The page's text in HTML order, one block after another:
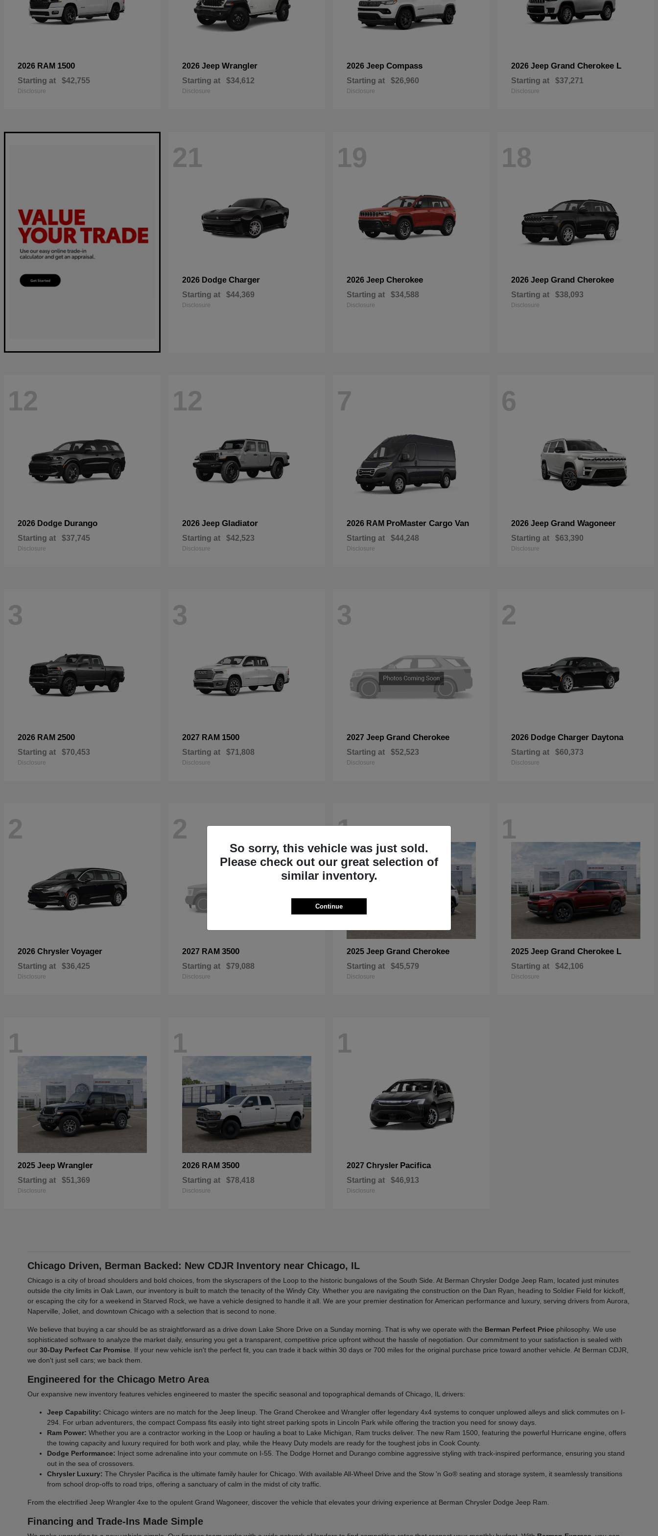
2026 RAM 1500
Starting at $42,755
Disclosure
2026 Jeep Wrangler
Starting at $34,612
Disclosure
2026 Jeep Compass
Starting at $26,960
Disclosure
2026 Jeep Grand Cherokee L
Starting at $37,271
Disclosure
21
2026 Dodge Charger
Starting at $44,369
Disclosure
19
2026 Jeep Cherokee
Starting at $34,588
Disclosure
18
2026 Jeep Grand Cherokee
Starting at $38,093
Disclosure
12
2026 Dodge Durango
Starting at $37,745
Disclosure
12
2026 Jeep Gladiator
Starting at $42,523
Disclosure
7
2026 RAM ProMaster Cargo Van
Starting at $44,248
Disclosure
6
2026 Jeep Grand Wagoneer
Starting at $63,390
Disclosure
3
2026 RAM 2500
Starting at $70,453
Disclosure
3
2027 RAM 1500
Starting at $71,808
Disclosure
3
2027 Jeep Grand Cherokee
Starting at $52,523
Disclosure
2
2026 Dodge Charger Daytona
Starting at $60,373
Disclosure
2
2026 Chrysler Voyager
Starting at $36,425
Disclosure
2
2027 RAM 3500
Starting at $79,088
Disclosure
1
2025 Jeep Grand Cherokee
Starting at $45,579
Disclosure
1
2025 Jeep Grand Cherokee L
Starting at $42,106
Disclosure
1
2025 Jeep Wrangler
Starting at $51,369
Disclosure
1
2026 RAM 3500
Starting at $78,418
Disclosure
1
2027 Chrysler Pacifica
Starting at $46,913
Disclosure
Chicago Driven, Berman Backed: New CDJR Inventory near Chicago, IL
Chicago is a city of broad shoulders and bold choices, from the skyscrapers of the Loop to the historic bungalows of the South Side. At Berman Chrysler Dodge Jeep Ram, located just minutes
outside the city limits in Oak Lawn, our inventory is built to match the tenacity of the Windy City. Whether you are navigating the construction on the Dan Ryan, heading to Soldier Field for kickoff,
or escaping the city for a weekend in Starved Rock, we have a vehicle designed to handle it all. We are your premier destination for American performance and luxury, serving drivers from Aurora,
Naperville, Joliet, and downtown Chicago with a selection that is second to none.
We believe that buying a car should be as straightforward as a drive down Lake Shore Drive on a Sunday morning. That is why we operate with the Berman Perfect Price philosophy. We use
sophisticated software to analyze the market daily, ensuring you get a transparent, competitive price upfront without the hassle of negotiation. Our commitment to your satisfaction is sealed with
our30-Day Perfect Car Promise. If your new vehicle isn't the perfect fit, you can trade it back within 30 days or 700 miles for the original purchase price toward another vehicle. At Berman CDJR,
we don't just sell cars; we back them.
Engineered for the Chicago Metro Area
Our expansive new inventory features vehicles engineered to master the specific seasonal and topographical demands of Chicago, IL drivers:
Jeep Capability: Chicago winters are no match for the Jeep lineup. The Grand Cherokee and Wrangler offer legendary 4x4 systems to conquer unplowed alleys and slick commutes on I-
294. For urban adventurers, the compact Compass fits easily into tight street parking spots in Lincoln Park while offering the traction you need for snowy days.
Ram Power: Whether you are a contractor working in the Loop or hauling a boat to Lake Michigan, Ram trucks deliver. The new Ram 1500, featuring the powerful Hurricane engine, offers
the towing capacity and luxury required for both work and play, while the Heavy Duty models are ready for the toughest jobs in Cook County.
Dodge Performance: Inject some adrenaline into your commute on I-55. The Dodge Hornet and Durango combine aggressive styling with track-inspired performance, ensuring you stand
out in the sea of crossovers.
Chrysler Luxury: The Chrysler Pacifica is the ultimate family hauler for Chicago. With available All-Wheel Drive and the Stow 'n Go® seating and storage system, it seamlessly transitions
from school drop-offs to road trips, offering a sanctuary of calm in the midst of city traffic.
From the electrified Jeep Wrangler 4xe to the opulent Grand Wagoneer, discover the vehicle that elevates your driving experience at Berman Chrysler Dodge Jeep Ram.
Financing and Trade-Ins Made Simple
So sorry, this vehicle was just sold.
Please check out our great selection of
similar inventory.
Continue